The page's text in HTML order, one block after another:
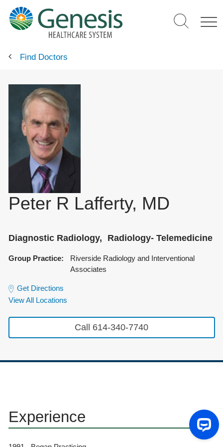
main
content
Find Doctors
Peter R Lafferty, MD
Diagnostic Radiology Radiology- Telemedicine
Group Practice:
Riverside Radiology and Interventional
Associates
Get Directions
View All Locations
Call 614-340-7740
Experience